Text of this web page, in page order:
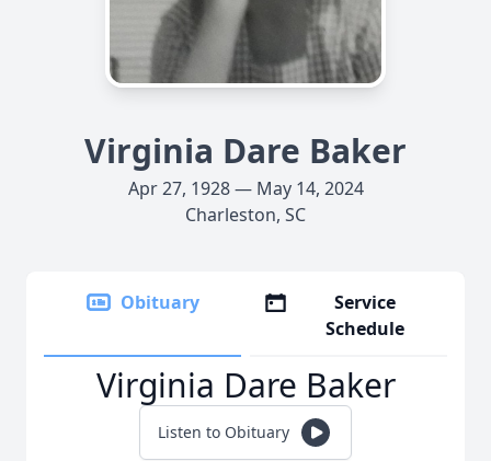
Virginia Dare Baker
Apr 27, 1928 — May 14, 2024
Charleston, SC
Obituary
Service
Schedule
Virginia Dare Baker
Listen to Obituary